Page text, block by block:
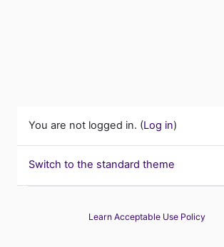
You are not logged in. (Log in)
Switch to the standard theme
Learn Acceptable Use Policy